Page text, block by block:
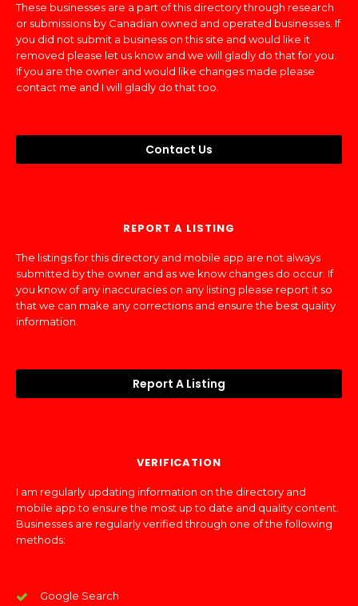
These businesses are a part of this directory through research
or submissions by Canadian owned and operated businesses. If
you did not submit a business on this site and would like it
removed please let us know and we will gladly do that for you.
If you are the owner and would like changes made please
contact me and I will gladly do that too.
Contact Us
REPORT A LISTING
The listings for this directory and mobile app are not always
submitted by the owner and as we know changes do occur. If
you know of any inaccuracies on any listing please report it so
that we can make any corrections and ensure the best quality
information.
Report A Listing
VERIFICATION
I am regularly updating information on the directory and
mobile app to ensure the most up to date and quality content.
Businesses are regularly verified through one of the following
methods:
Google Search